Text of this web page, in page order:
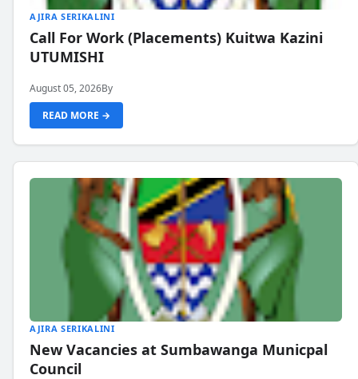
AJIRA SERIKALINI
Call For Work (Placements) Kuitwa Kazini
UTUMISHI
August 05, 2026By
READ MORE →
AJIRA SERIKALINI
New Vacancies at Sumbawanga Municpal
Council